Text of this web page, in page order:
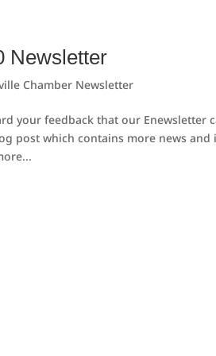
Newsletter
Chamber Newsletter
your feedback that our Enewsletter
post which contains more news